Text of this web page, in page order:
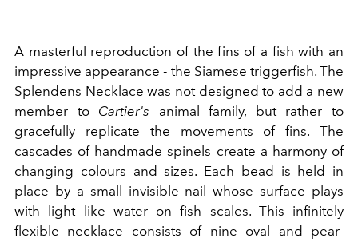
A masterful reproduction of the fins of a fish with an
impressive appearance - the Siamese triggerfish. The
Splendens Necklace was not designed to add a new
member to
Cartier's
animal family, but rather to
gracefully replicate the movements of fins. The
cascades of handmade spinels create a harmony of
changing colours and sizes. Each bead is held in
place by a small invisible nail whose surface plays
with light like water on fish scales. This infinitely
flexible necklace consists of nine oval and pear-